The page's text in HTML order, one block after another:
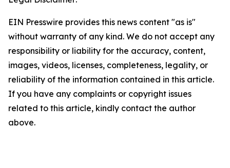
EIN Presswire provides this news content "as is"
without warranty of any kind. We do not accept any
responsibility or liability for the accuracy, content,
images, videos, licenses, completeness, legality, or
reliability of the information contained in this article.
If you have any complaints or copyright issues
related to this article, kindly contact the author
above.